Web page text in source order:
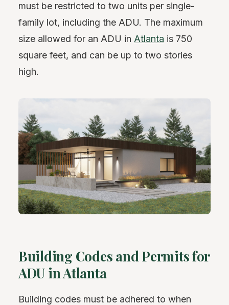
must be restricted to two units per single-
family lot, including the ADU. The maximum
size allowed for an ADU in Atlanta is 750
square feet, and can be up to two stories
high.
Building Codes and Permits for
ADU in Atlanta
Building codes must be adhered to when